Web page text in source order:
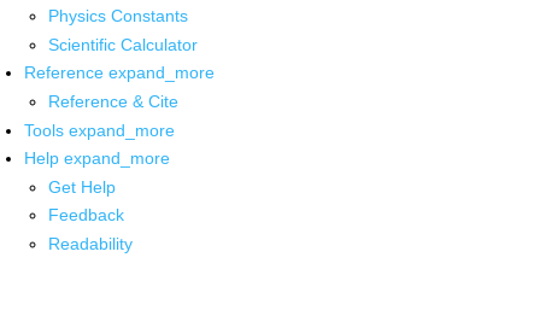
Physics Constants
Scientific Calculator
Reference expand_more
Reference & Cite
Tools expand_more
Help expand_more
Get Help
Feedback
Readability